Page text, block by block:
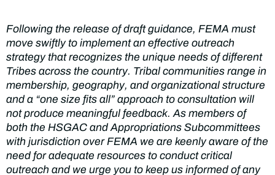
Following the release of draft guidance, FEMA must
move swiftly to implement an effective outreach
strategy that recognizes the unique needs of different
Tribes across the country. Tribal communities range in
membership, geography, and organizational structure
and a “one size fits all” approach to consultation will
not produce meaningful feedback. As members of
both the HSGAC and Appropriations Subcommittees
with jurisdiction over FEMA we are keenly aware of the
need for adequate resources to conduct critical
outreach and we urge you to keep us informed of any